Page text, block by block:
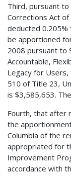
Third, pursuant to
Corrections Act
deducted
be apportioned
2008 pursuant to
Accountable,
Legacy for
510 of Title 23,
is $3,585,653.
Fourth, that after
the
Columbia of the
appropriated for
Improvement
accordance with